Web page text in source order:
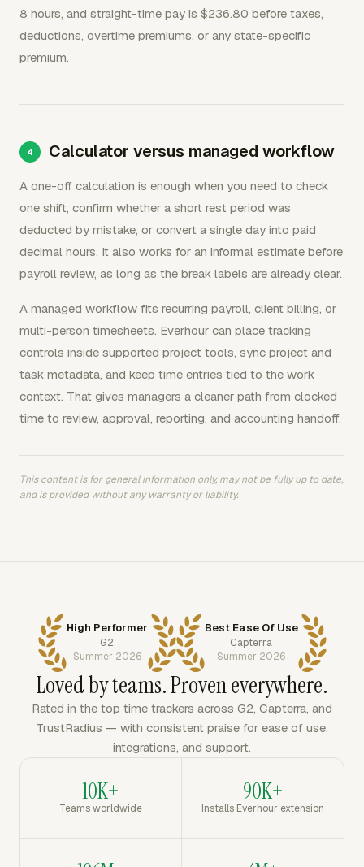
8 hours, and straight-time pay is $236.80 before taxes,
deductions, overtime premiums, or any state-specific
premium.
Calculator versus managed workflow
A one-off calculation is enough when you need to check
one shift, confirm whether a short rest period was
deducted by mistake, or convert a single day into paid
decimal hours. It also works for an informal estimate before
payroll review, as long as the break labels are already clear.
A managed workflow fits recurring payroll, client billing, or
multi-person timesheets. Everhour can place tracking
controls inside supported project tools, sync project and
task metadata, and keep time entries tied to the work
context. That gives managers a cleaner path from clocked
time to review, approval, reporting, and accounting handoff.
This content is for general information only, may not be fully up to date,
and is provided without any warranty or liability.
High Performer
G2
Summer 2026
Best Ease Of Use
Capterra
Summer 2026
Loved by teams. Proven everywhere.
Rated in the top time trackers across G2, Capterra, and
TrustRadius — with consistent praise for ease of use,
integrations, and support.
10K+
Teams worldwide
90K+
Installs Everhour extension